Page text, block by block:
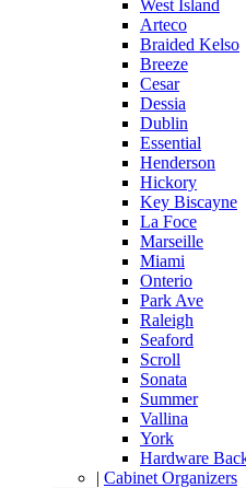
West Island
Arteco
Braided Kelso
Breeze
Cesar
Dessia
Dublin
Essential
Henderson
Hickory
Key Biscayne
La Foce
Marseille
Miami
Onterio
Park Ave
Raleigh
Seaford
Scroll
Sonata
Summer
Vallina
York
Hardware
| Cabinet Organizers